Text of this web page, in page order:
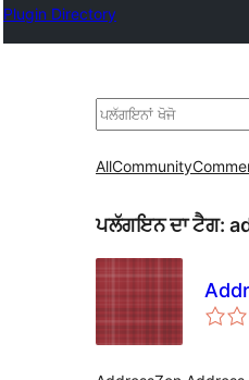
Plugin Directory
ਖੋਜੋ
AllCommunity
ਪਲੱਗਇਨ ਦਾ ਟੈਗ: